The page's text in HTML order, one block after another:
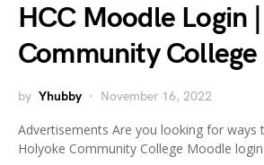
HCC Moodle Login
Community College
by Yhubby November 16, 2022
Advertisements Are you looking for ways
Holyoke Community College Moodle